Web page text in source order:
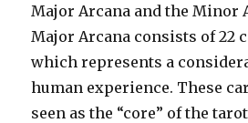
Major Arcana and the Minor
Major Arcana consists of 22
which represents a
human experience. These
seen as the “core” of the